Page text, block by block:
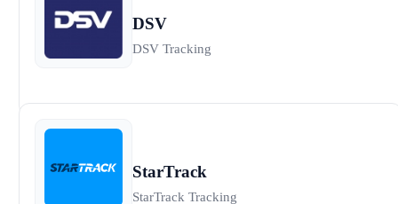
DSV
DSV Tracking
StarTrack
StarTrack Tracking